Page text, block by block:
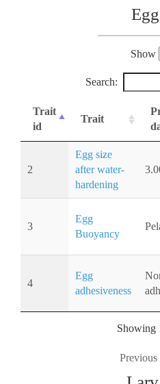
Show
Search:
Trait
id
Trait
2
Egg size
after water-
hardening
3
Egg
Buoyancy
4
Egg
adhesiveness
Showing
Previous